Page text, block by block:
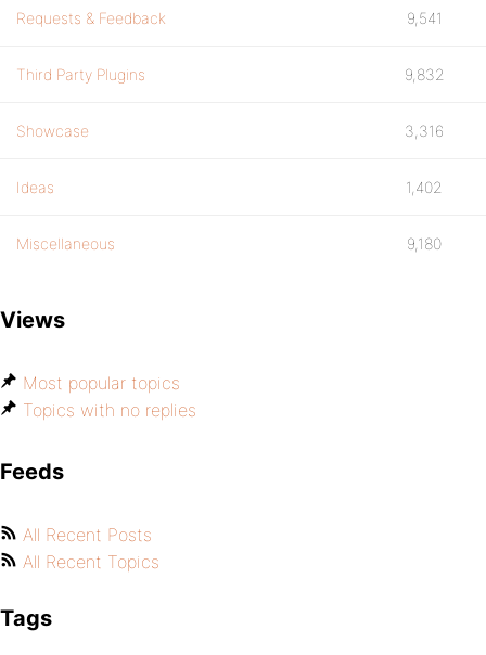
Requests & Feedback 9,541
Third Party Plugins 9,832
Showcase 3,316
Ideas 1,402
Miscellaneous 9,180
Views
Most popular topics
Topics with no replies
Feeds
All Recent Posts
All Recent Topics
Tags